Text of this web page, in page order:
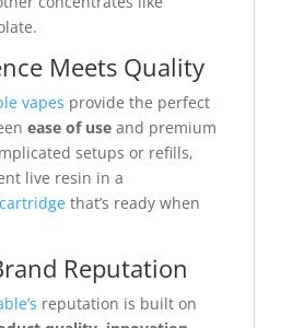
Meets Quality
vapes provide the perfect
ease of useand premium
setups or refills,
live resin in a
that’s ready when
Reputation
reputation is built on